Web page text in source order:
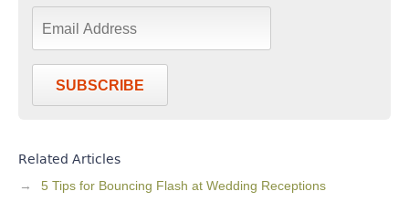
SUBSCRIBE
Related Articles
5 Tips for Bouncing Flash at Wedding Receptions